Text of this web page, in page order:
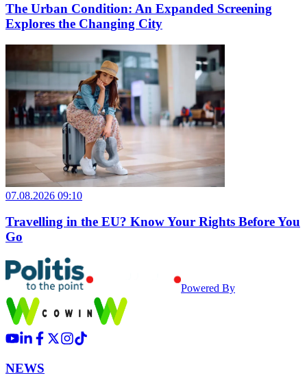
The Urban Condition: An Expanded Screening
Explores the Changing City
07.08.2026 09:10
Travelling in the EU? Know Your Rights Before You
Go
Powered By
NEWS